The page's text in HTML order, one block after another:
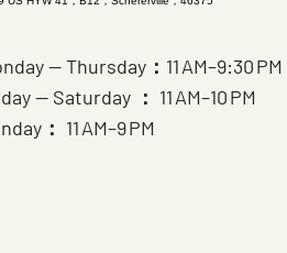
— Thursday：11 AM–9:30 PM
— Saturday ： 11 AM–10 PM
： 11 AM–9 PM